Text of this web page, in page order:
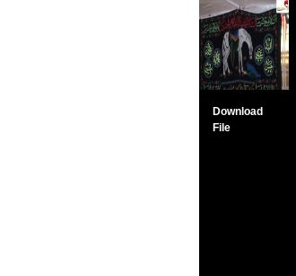
Download
File